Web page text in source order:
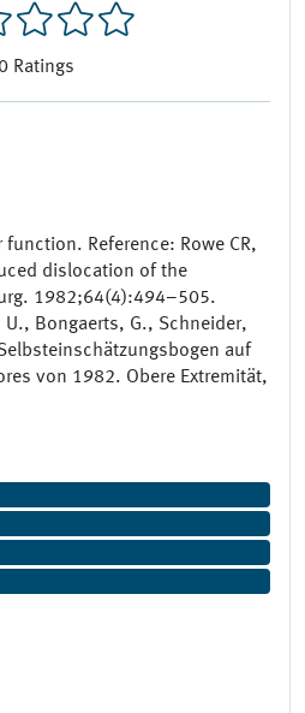
0 Ratings
Reference: Rowe CR,
dislocation of the
1982;64(4):494–505.
U., Bongaerts, G., Schneider,
auf
von 1982. Obere Extremität,